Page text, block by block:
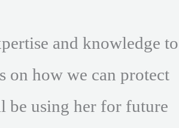
and knowledge to
on how we can protect
be using her for future